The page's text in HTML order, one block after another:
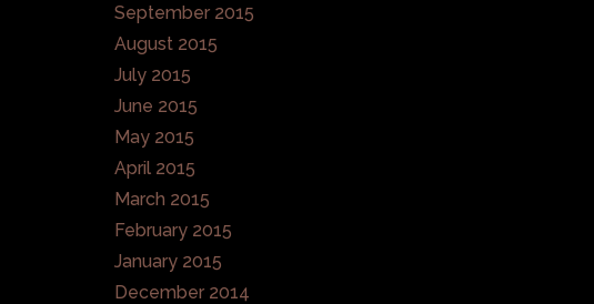
September 2015
August 2015
July 2015
June 2015
May 2015
April 2015
March 2015
February 2015
January 2015
December 2014